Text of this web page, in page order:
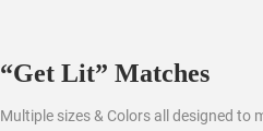
“Get Lit” Matches
Multiple sizes & Colors all designed to